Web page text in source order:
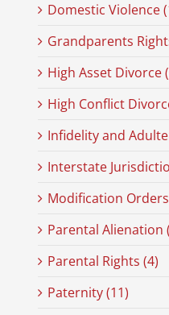
Domestic Violence
Grandparents
High Asset Divorce
High Conflict
Infidelity and
Interstate
Modification
Parental Alienation
Parental Rights (4)
Paternity (11)